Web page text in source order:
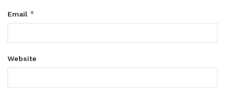
Email *
Website